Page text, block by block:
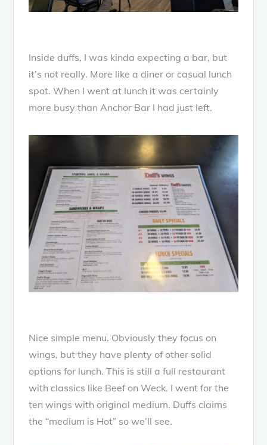
Inside duffs, I was kinda expecting a bar, but
it’s not really. More like a diner or casual lunch
spot. When I went at lunch it was certainly
more busy than Anchor Bar I had just left.
Nice simple menu. Obviously they focus on
wings, but they have plenty of other solid
options for lunch. This is still a full restaurant
with classics like Beef on Weck. I went for the
ten wings with original medium. Duffs claims
the “medium is Hot” so we’ll see.